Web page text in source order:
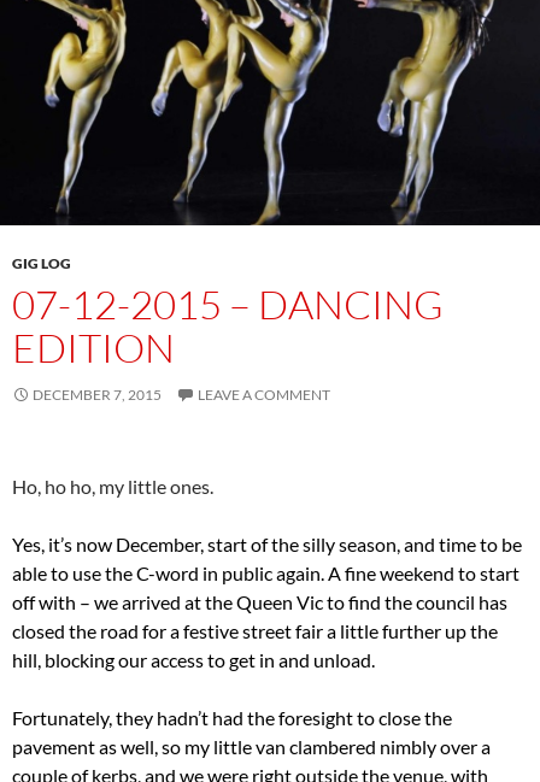
GIG LOG
07-12-2015 – DANCING
EDITION
DECEMBER 7, 2015 LEAVE A COMMENT
Ho, ho ho, my little ones.
Yes, it’s now December, start of the silly season, and time to be
able to use the C-word in public again. A fine weekend to start
off with – we arrived at the Queen Vic to find the council has
closed the road for a festive street fair a little further up the
hill, blocking our access to get in and unload.
Fortunately, they hadn’t had the foresight to close the
pavement as well, so my little van clambered nimbly over a
couple of kerbs, and we were right outside the venue, with